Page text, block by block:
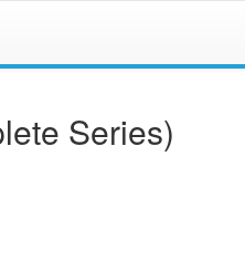
Series)